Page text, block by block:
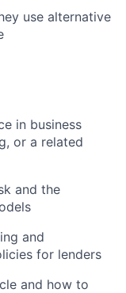
use alternative
in business
or a related
and the
and
for lenders
and how to